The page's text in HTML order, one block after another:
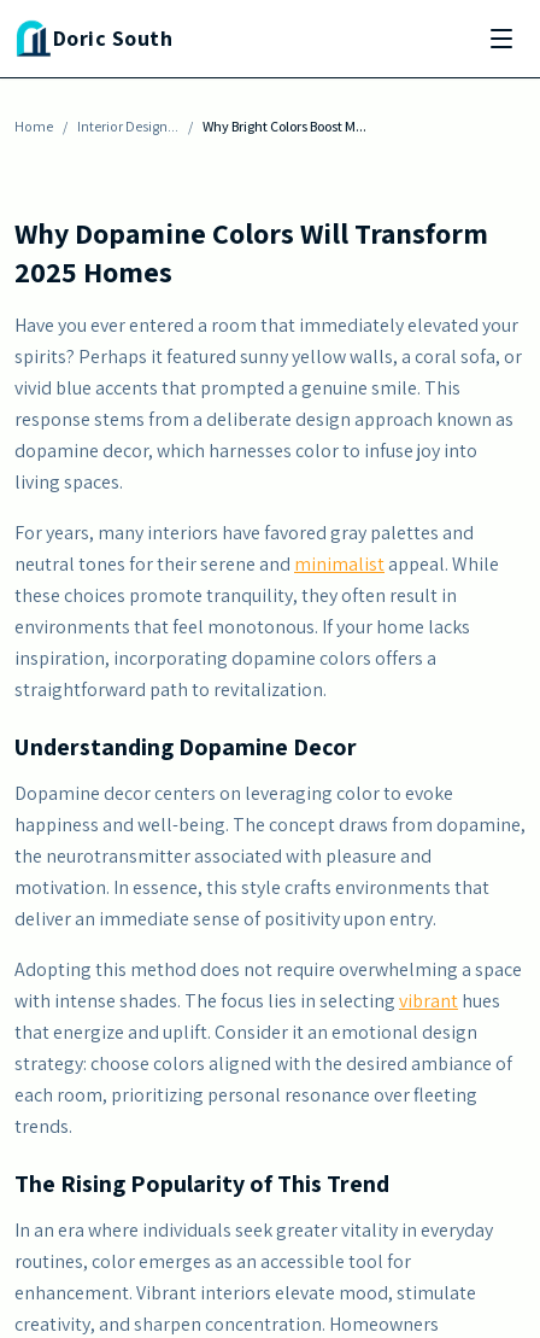
Skip to main content
Doric South
Home / Interior Design... / Why Bright Colors Boost M...
INTERIOR DESIGN INSPIRATION
Why Bright Colors Boost Mood Better Than
Neutrals
By Erika Morgan -October 7, 2025
Why Dopamine Colors Will Transform
2025 Homes
Have you ever entered a room that immediately elevated your
spirits? Perhaps it featured sunny yellow walls, a coral sofa, or
vivid blue accents that prompted a genuine smile. This
response stems from a deliberate design approach known as
dopamine decor, which harnesses color to infuse joy into
living spaces.
For years, many interiors have favored gray palettes and
neutral tones for their serene and minimalistappeal. While
these choices promote tranquility, they often result in
environments that feel monotonous. If your home lacks
inspiration, incorporating dopamine colors offers a
straightforward path to revitalization.
Understanding Dopamine Decor
Dopamine decor centers on leveraging color to evoke
happiness and well-being. The concept draws from dopamine,
the neurotransmitter associated with pleasure and
motivation. In essence, this style crafts environments that
deliver an immediate sense of positivity upon entry.
Adopting this method does not require overwhelming a space
with intense shades. The focus lies in selectingvibranthues
that energize and uplift. Consider it an emotional design
strategy: choose colors aligned with the desired ambiance of
each room, prioritizing personal resonance over fleeting
trends.
The Rising Popularity of This Trend
In an era where individuals seek greater vitality in everyday
routines, color emerges as an accessible tool for
enhancement. Vibrant interiors elevate mood, stimulate
creativity, and sharpen concentration. Homeowners